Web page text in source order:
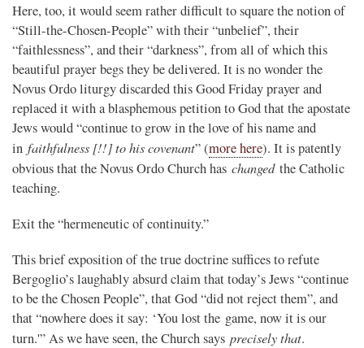
Here, too, it would seem rather difficult to square the notion of
“Still-the-Chosen-People” with their “unbelief”, their
“faithlessness”, and their “darkness”, from all of which this
beautiful prayer begs they be delivered. It is no wonder the
Novus Ordo liturgy discarded this Good Friday prayer and
replaced it with a blasphemous petition to God that the apostate
Jews would “continue to grow in the love of his name and
in faithfulness [!!] to his covenant” (more here). It is patently
obvious that the Novus Ordo Church has changedthe Catholic
teaching.
Exit the “hermeneutic of continuity.”
This brief exposition of the true doctrine suffices to refute
Bergoglio’s laughably absurd claim that today’s Jews “continue
to be the Chosen People”, that God “did not reject them”, and
that “nowhere does it say: ‘You lost the game, now it is our
turn.'” As we have seen, the Church says precisely that.